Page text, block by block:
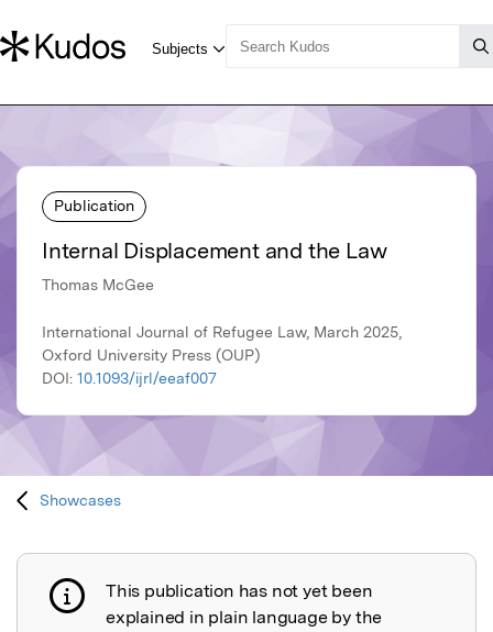
Publication
Internal Displacement and the Law
Thomas McGee
International Journal of Refugee Law, March 2025,
Oxford University Press (OUP)
DOI: 10.1093/ijrl/eeaf007
Showcases
Publication not explained
This publication has not yet been
explained in plain language by the